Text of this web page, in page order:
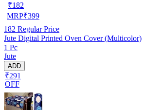
₹182
MRP₹399
182 Regular Price
Jute Digital Printed Oven Cover (Multicolor)
1 Pc
Jute
ADD
₹291
OFF